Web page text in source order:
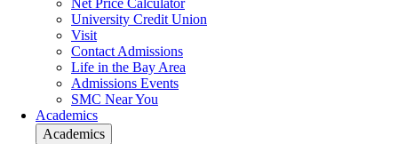
Net Price Calculator
University Credit Union
Visit
Contact Admissions
Life in the Bay Area
Admissions Events
SMC Near You
Academics
Academics